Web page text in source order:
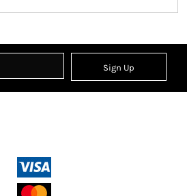
Sign Up